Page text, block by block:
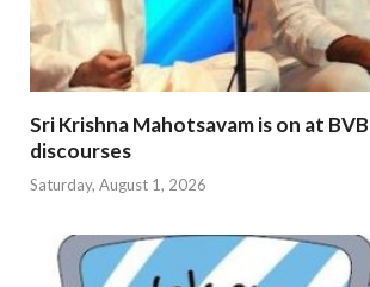
Sri Krishna Mahotsavam is on at
discourses
Saturday, August 1, 2026